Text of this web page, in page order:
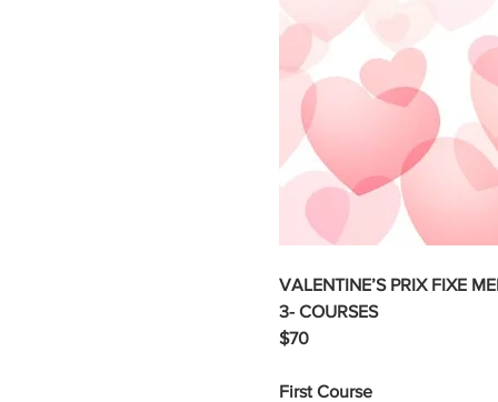
VALENTINE’S PRIX FIXE
3- COURSES
$70
First Course